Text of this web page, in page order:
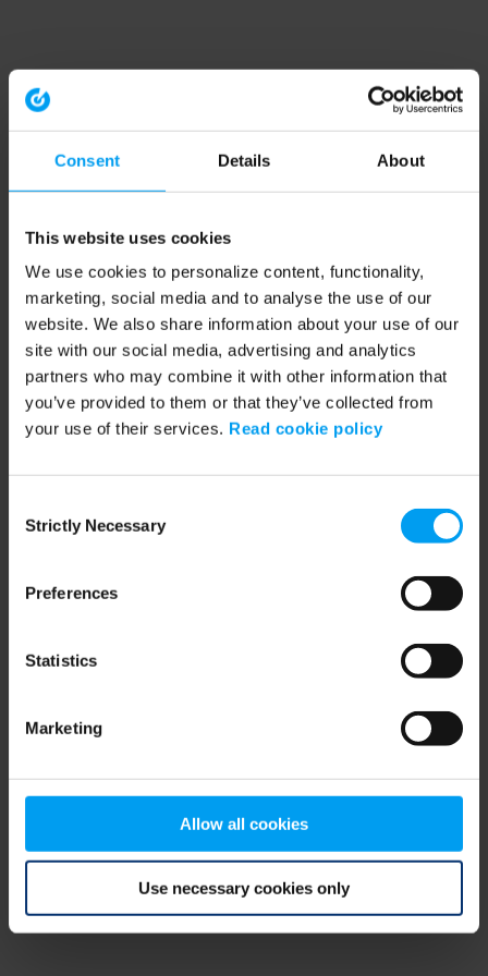
Consent Details About
This website uses cookies
We use cookies to personalize content, functionality,
marketing, social media and to analyse the use of our
website. We also share information about your use of our
site with our social media, advertising and analytics
partners who may combine it with other information that
you’ve provided to them or that they’ve collected from
your use of their services. Read cookie policy
Selection
Strictly Necessary
Preferences
Statistics
Marketing
Allow all cookies
Use necessary cookies only